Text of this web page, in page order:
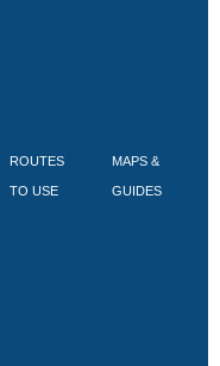
ROUTES
TO USE
MAPS &
GUIDES